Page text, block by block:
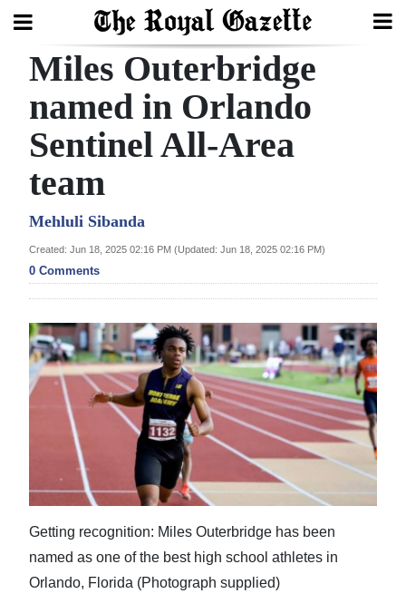
Search
Home
Year
Bermuda
Budget
Election
2025
News
Business
Sport
Life
Miles Outerbridge
named in Orlando
Sentinel All-Area
team
Mehluli Sibanda
Created: Jun 18, 2025 02:16 PM (Updated: Jun 18, 2025 02:16 PM)
0 Comments
Getting recognition: Miles Outerbridge has been
named as one of the best high school athletes in
Orlando, Florida (Photograph supplied)